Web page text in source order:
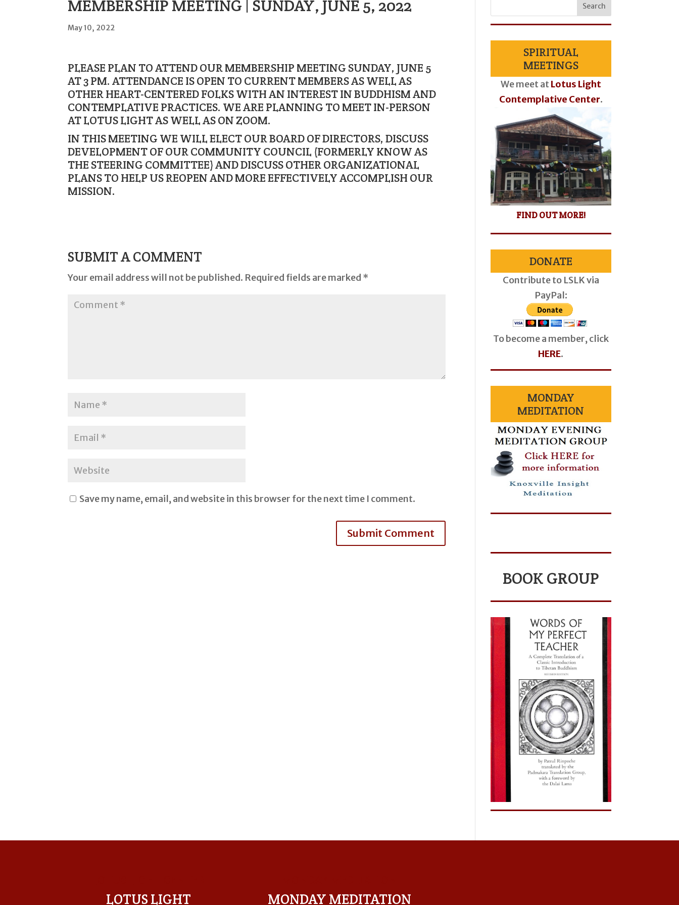
MEMBERSHIP MEETING | SUNDAY, JUNE 5, 2022
May 10, 2022
PLEASE PLAN TO ATTEND OUR MEMBERSHIP MEETING SUNDAY, JUNE 5
AT 3 PM. ATTENDANCE IS OPEN TO CURRENT MEMBERS AS WELL AS
OTHER HEART-CENTERED FOLKS WITH AN INTEREST IN BUDDHISM AND
CONTEMPLATIVE PRACTICES. WE ARE PLANNING TO MEET IN-PERSON
AT LOTUS LIGHT AS WELL AS ON ZOOM.
IN THIS MEETING WE WILL ELECT OUR BOARD OF DIRECTORS, DISCUSS
DEVELOPMENT OF OUR COMMUNITY COUNCIL (FORMERLY KNOW AS
THE STEERING COMMITTEE) AND DISCUSS OTHER ORGANIZATIONAL
PLANS TO HELP US REOPEN AND MORE EFFECTIVELY ACCOMPLISH OUR
MISSION.
SUBMIT A COMMENT
Your email address will not be published. Required fields are marked *
Save my name, email, and website in this browser for the next time I comment.
SPIRITUAL
MEETINGS
We meet atLotus Light
Contemplative Center.
FIND OUT MORE!
DONATE
Contribute to LSLK via
PayPal:
To become a member, click
HERE.
MONDAY
MEDITATION
BOOK GROUP
LOTUS LIGHT MONDAY MEDITATION